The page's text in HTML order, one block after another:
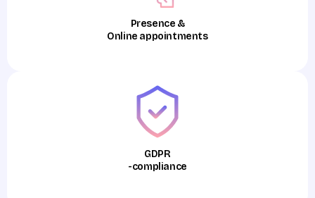
Presence &
Online appointments
GDPR
-compliance